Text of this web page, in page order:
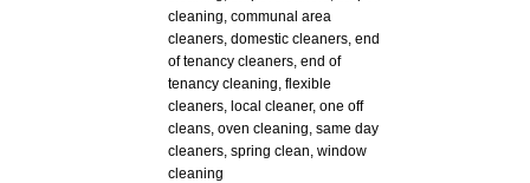
cleaning, communal area
cleaners, domestic cleaners, end
of tenancy cleaners, end of
tenancy cleaning, flexible
cleaners, local cleaner, one off
cleans, oven cleaning, same day
cleaners, spring clean, window
cleaning